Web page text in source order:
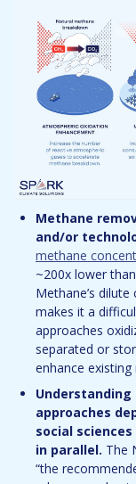
Methane
and/or
methane
~200x lower
Methane’s
makes it a
approaches
separated or
enhance
approaches
social
in parallel. The
“the